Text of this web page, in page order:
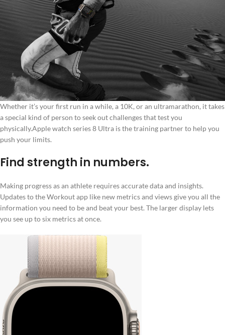
Whether it’s your first run in a while, a 10K, or an ultramarathon, it takes
a special kind of person to seek out challenges that test you
physically.Apple watch series 8 Ultra is the training partner to help you
push your limits.
Find strength in numbers.
Making progress as an athlete requires accurate data and insights.
Updates to the Workout app like new metrics and views give you all the
information you need to be and beat your best. The larger display lets
you see up to six metrics at once.